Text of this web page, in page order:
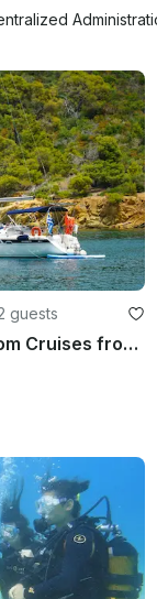
guests
Day Cruises and Custom Cruises from Porto Carras / Chalkidiki